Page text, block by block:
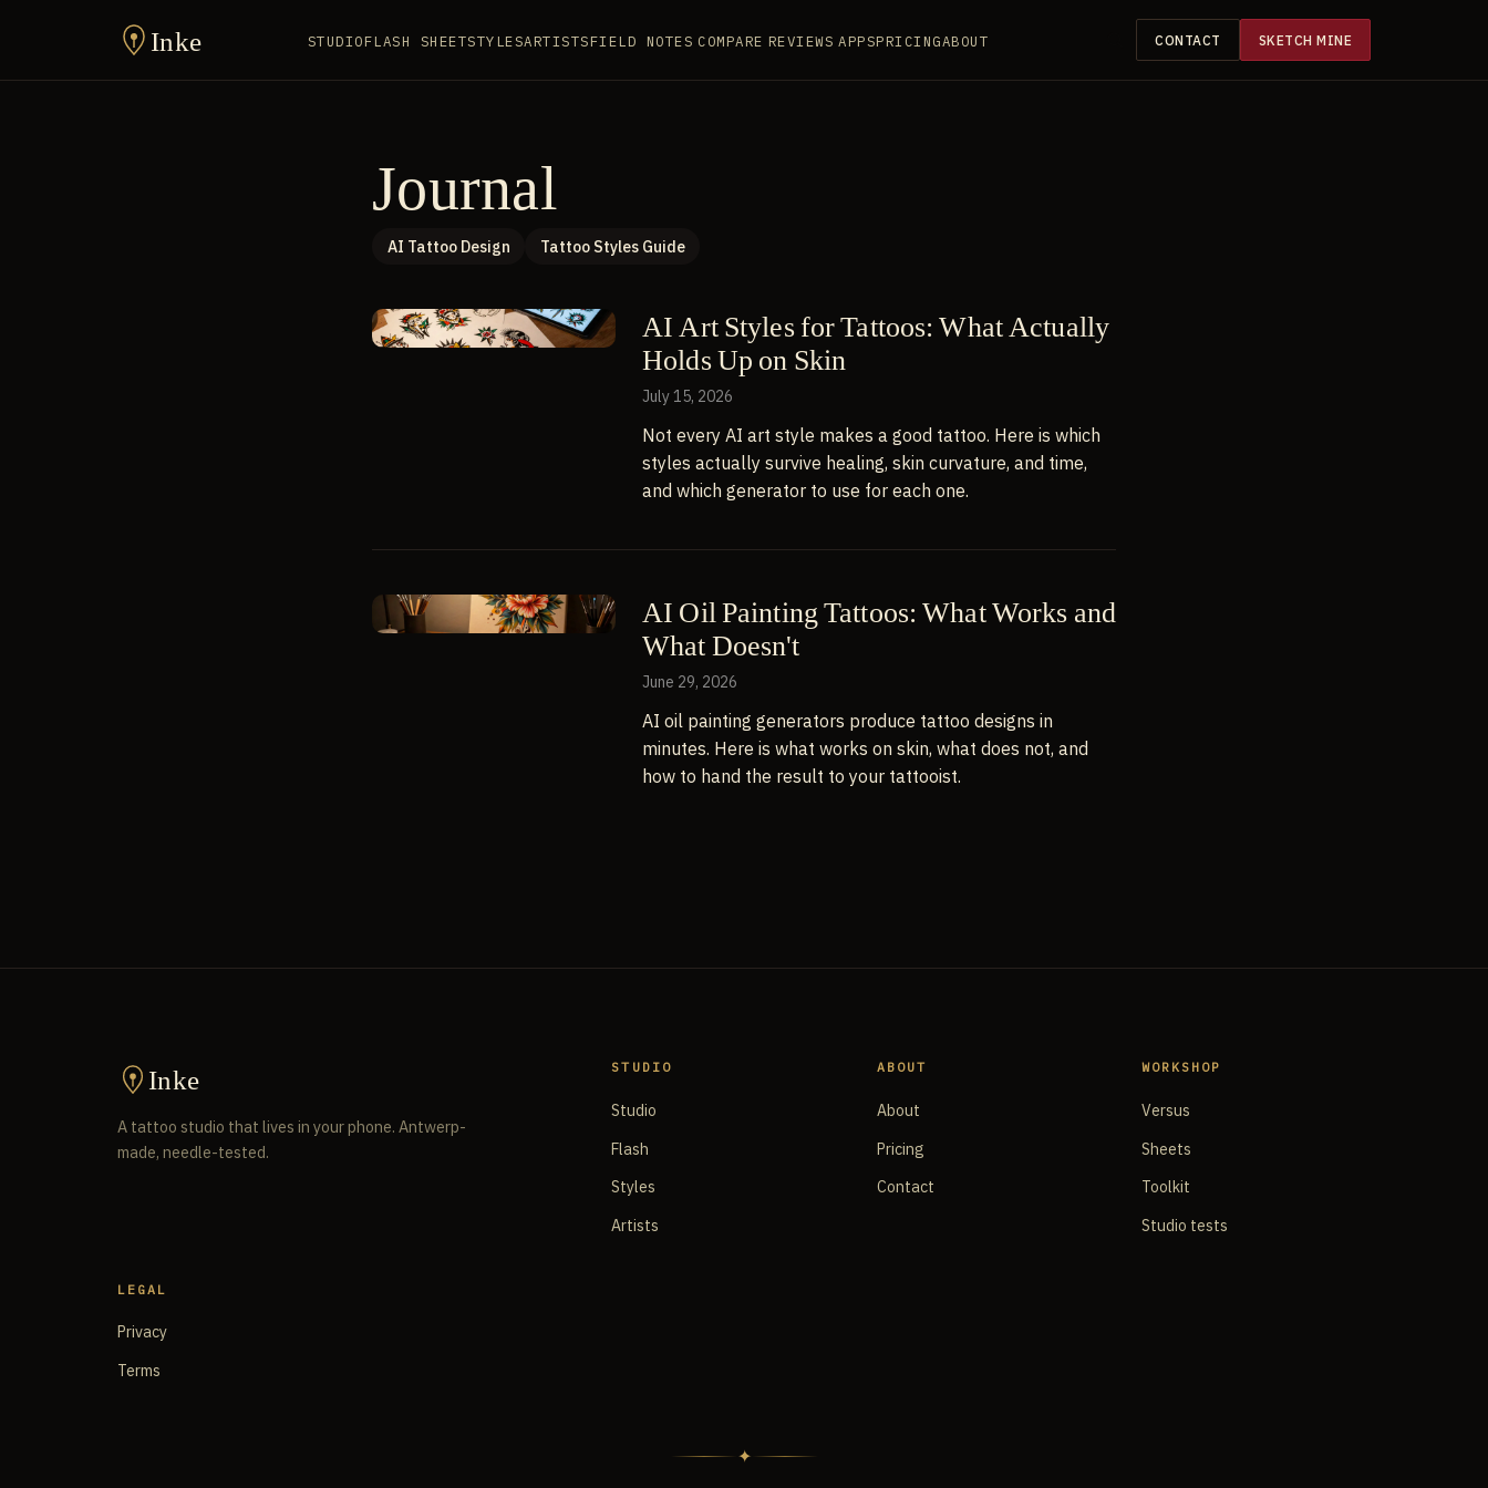
Journal
AI Tattoo Design Tattoo Styles Guide
AI Art Styles for Tattoos: What Actually
Holds Up on Skin
July 15, 2026
Not every AI art style makes a good tattoo. Here is which
styles actually survive healing, skin curvature, and time,
and which generator to use for each one.
AI Oil Painting Tattoos: What Works and
What Doesn't
June 29, 2026
AI oil painting generators produce tattoo designs in
minutes. Here is what works on skin, what does not, and
how to hand the result to your tattooist.
Inke STUDIOFLASH SHEETSTYLESARTISTSFIELD NOTES COMPARE REVIEWS APPSPRICINGABOUT CONTACT SKETCH MINE
Inke
A tattoo studio that lives in your phone. Antwerp-
made, needle-tested.
STUDIO
Studio
Flash
Styles
Artists
ABOUT
About
Pricing
Contact
WORKSHOP
Versus
Sheets
Toolkit
Studio tests
LEGAL
Privacy
Terms
✦